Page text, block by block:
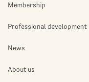
Membership
Professional development
News
About us